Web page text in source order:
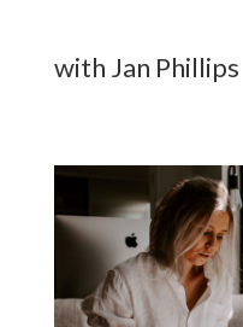
with Jan Phillips